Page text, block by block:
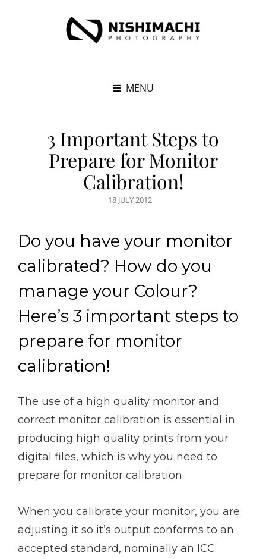
MENU
3 Important Steps to
Prepare for Monitor
Calibration!
POSTED
18 JULY 2012
Do you have your monitor
calibrated? How do you
manage your Colour?
Here’s 3 important steps to
prepare for monitor
calibration!
The use of a high quality monitor and
correct monitor calibration is essential in
producing high quality prints from your
digital files, which is why you need to
prepare for monitor calibration.
When you calibrate your monitor, you are
adjusting it so it’s output conforms to an
accepted standard, nominally an ICC